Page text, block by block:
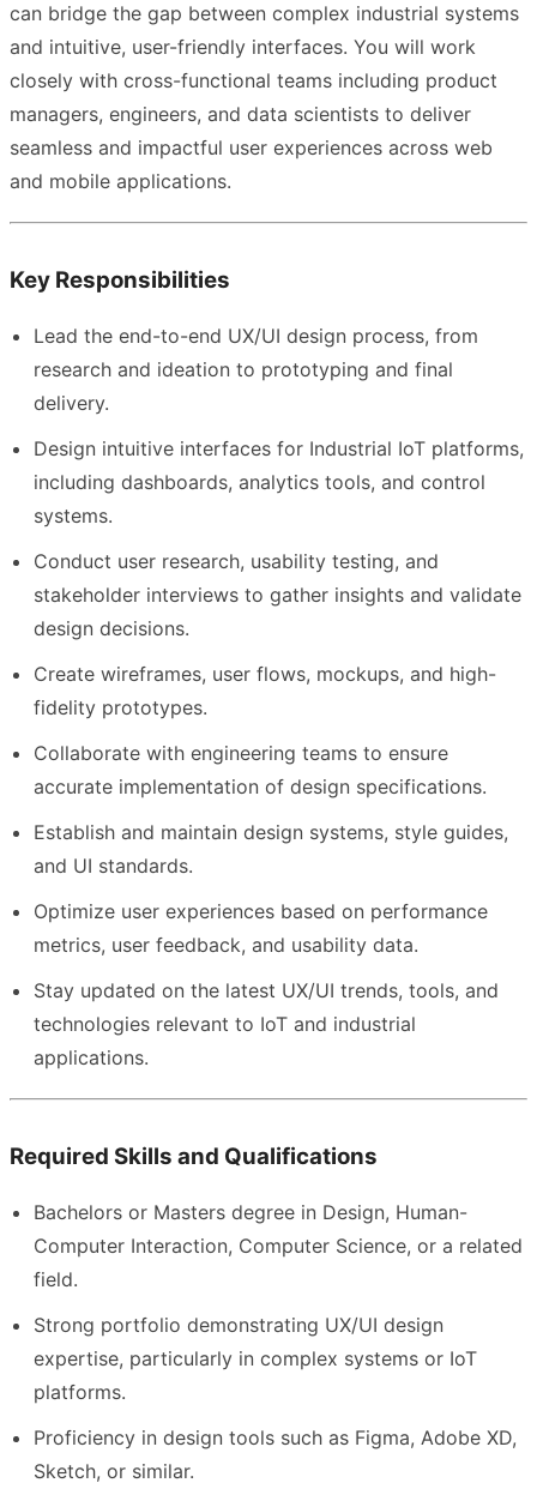
can bridge the gap between complex industrial systems
and intuitive, user-friendly interfaces. You will work
closely with cross-functional teams including product
managers, engineers, and data scientists to deliver
seamless and impactful user experiences across web
and mobile applications.
Key Responsibilities
Lead the end-to-end UX/UI design process, from
research and ideation to prototyping and final
delivery.
Design intuitive interfaces for Industrial IoT platforms,
including dashboards, analytics tools, and control
systems.
Conduct user research, usability testing, and
stakeholder interviews to gather insights and validate
design decisions.
Create wireframes, user flows, mockups, and high-
fidelity prototypes.
Collaborate with engineering teams to ensure
accurate implementation of design specifications.
Establish and maintain design systems, style guides,
and UI standards.
Optimize user experiences based on performance
metrics, user feedback, and usability data.
Stay updated on the latest UX/UI trends, tools, and
technologies relevant to IoT and industrial
applications.
Required Skills and Qualifications
Bachelors or Masters degree in Design, Human-
Computer Interaction, Computer Science, or a related
field.
Strong portfolio demonstrating UX/UI design
expertise, particularly in complex systems or IoT
platforms.
Proficiency in design tools such as Figma, Adobe XD,
Sketch, or similar.